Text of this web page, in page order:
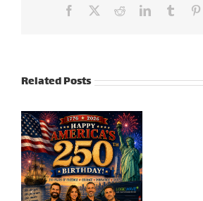
Facebook RedditLinkedInTumblr
Related Posts